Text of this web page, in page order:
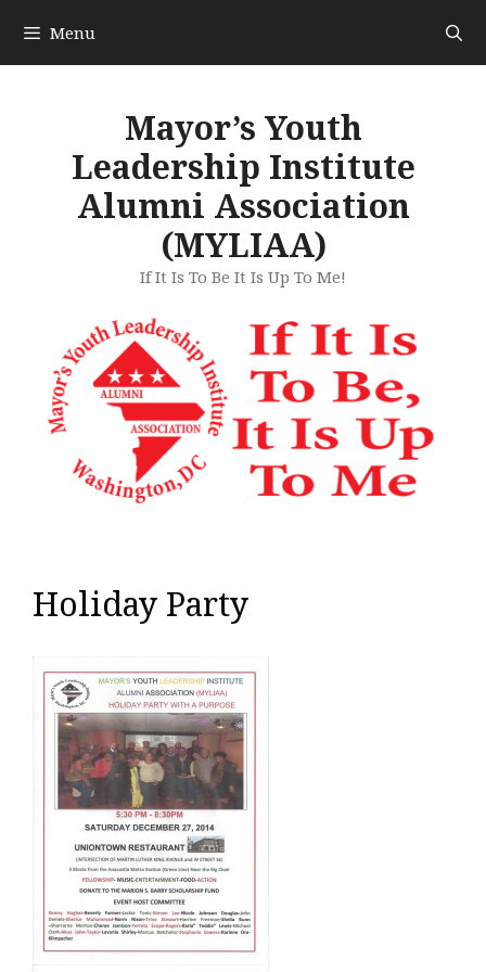
Menu
Mayor’s Youth
Leadership Institute
Alumni Association
(MYLIAA)
If It Is To Be It Is Up To Me!
Holiday Party